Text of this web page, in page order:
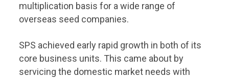
multiplication basis for a wide range of
overseas seed companies.
SPS achieved early rapid growth in both of its
core business units. This came about by
servicing the domestic market needs with